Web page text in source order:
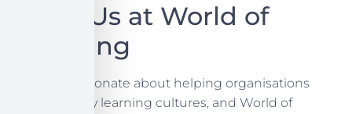
Meet Us at World of
Learning
We are passionate about helping organisations
build healthy learning cultures, and World of